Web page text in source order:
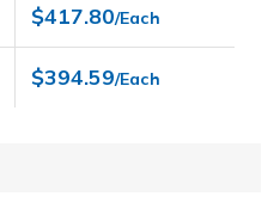
$417.80/Each
$394.59/Each